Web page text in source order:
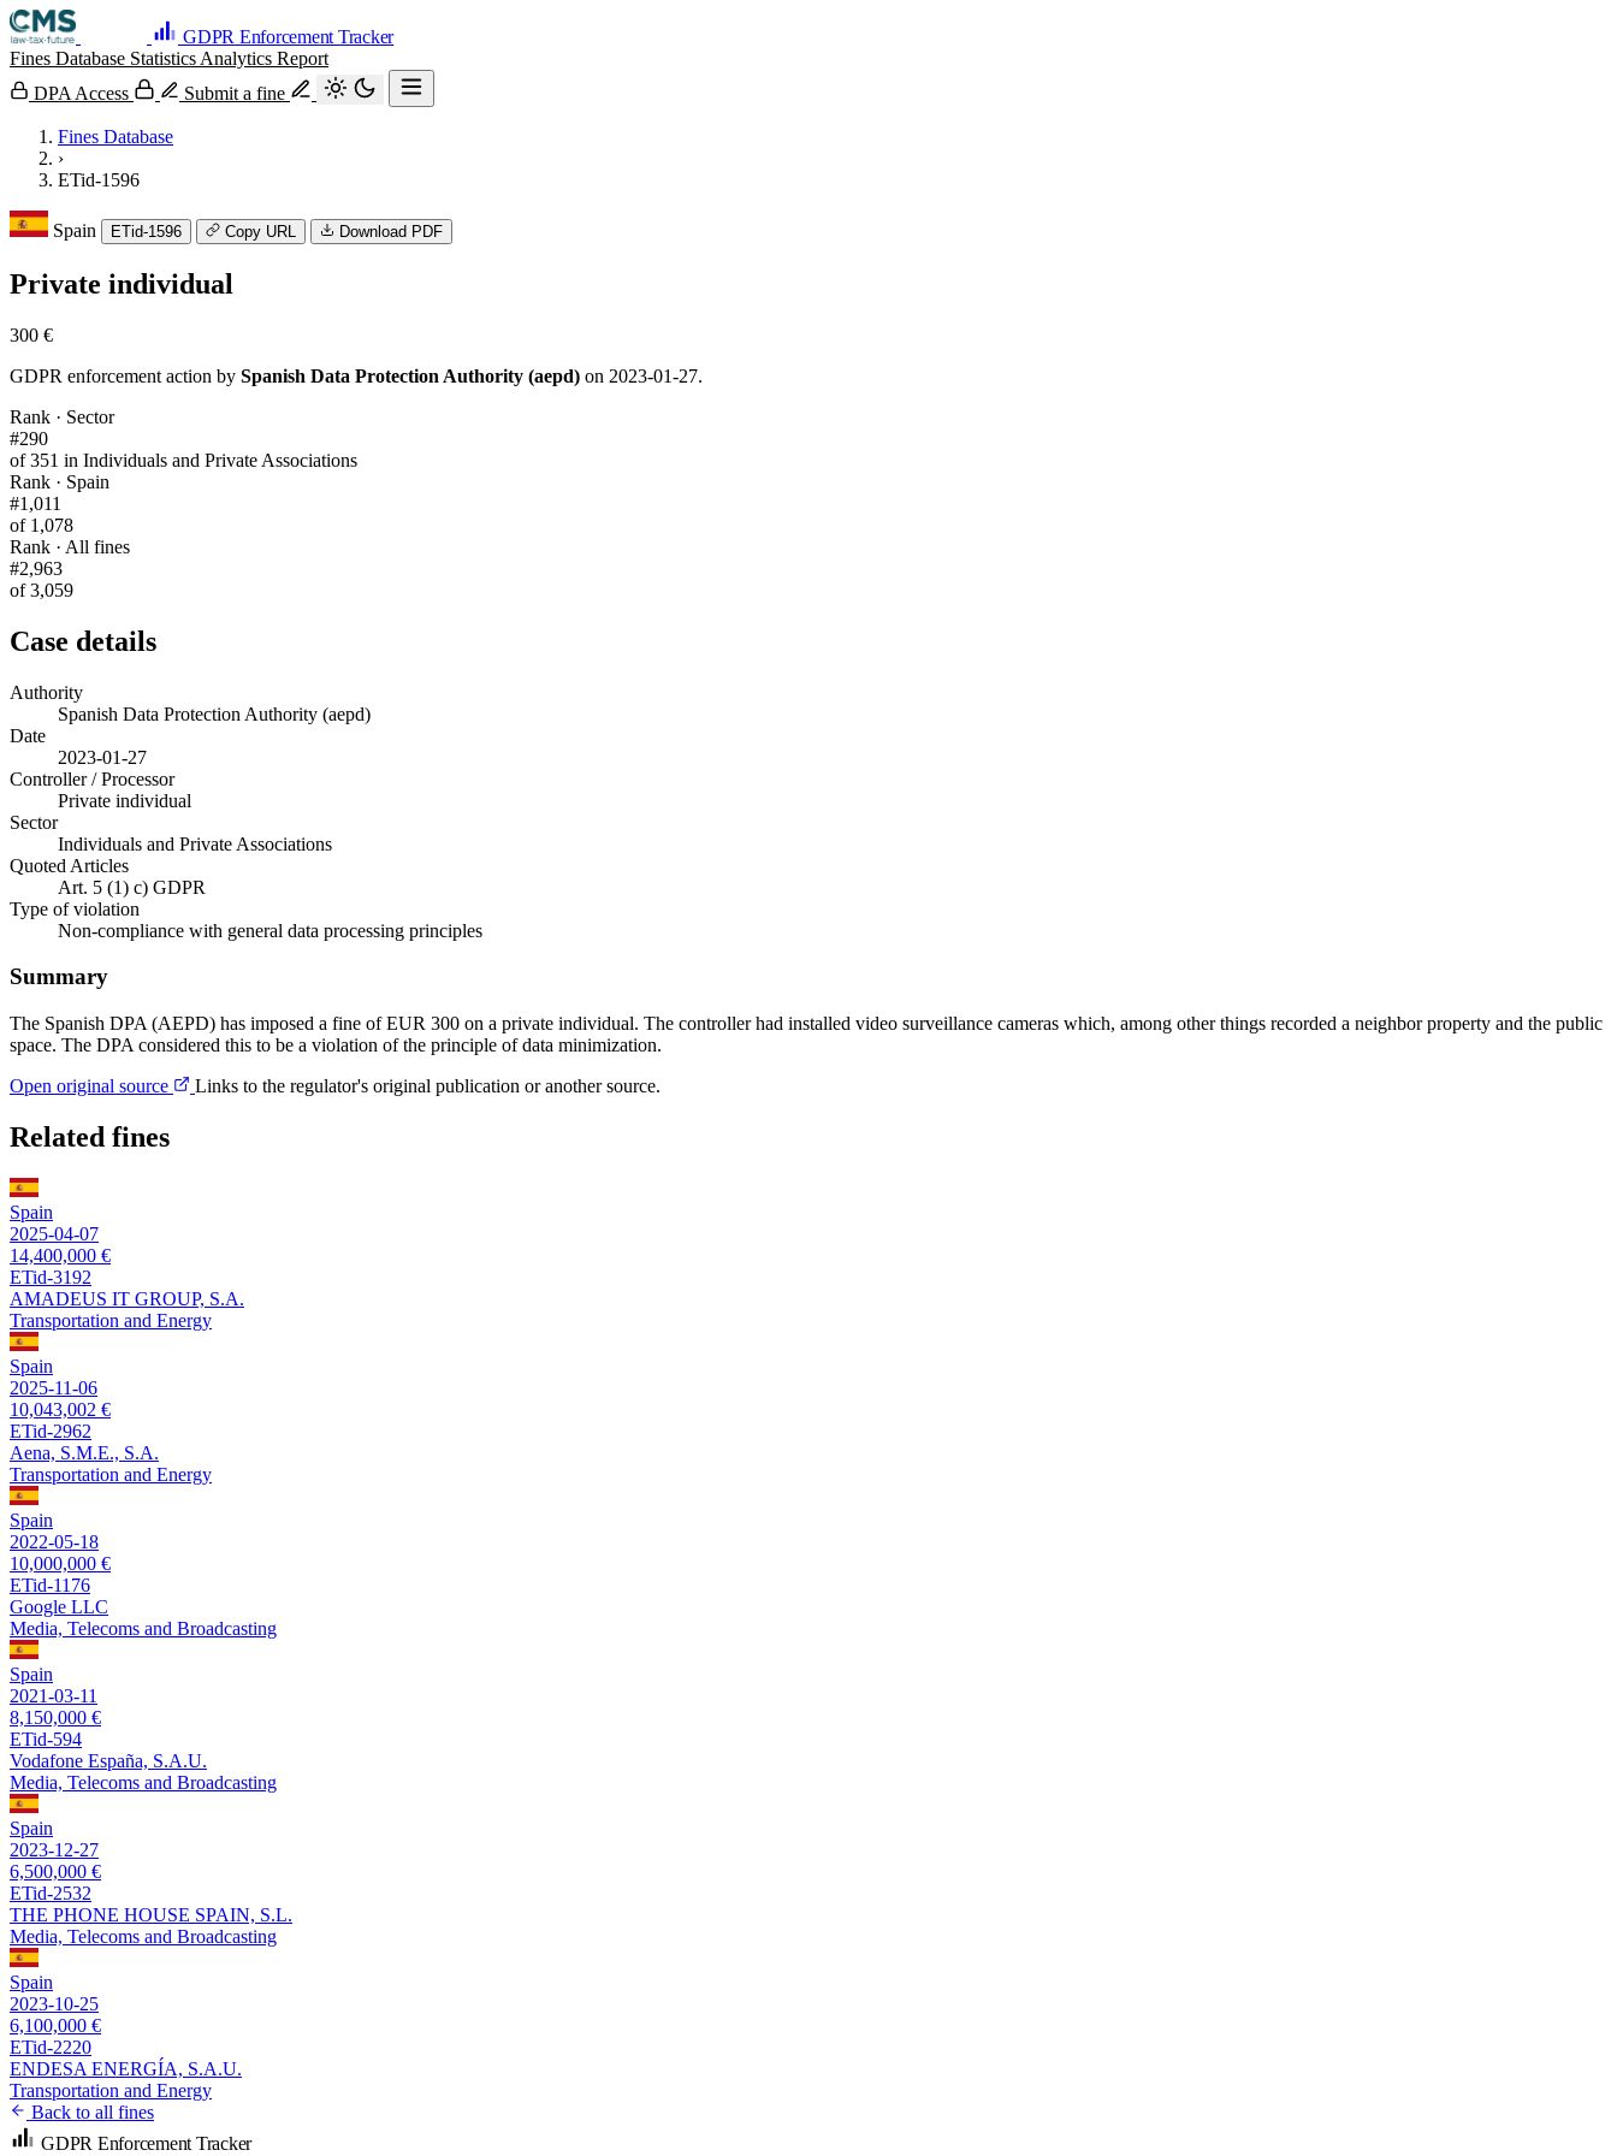
GDPR Enforcement Tracker
Fines Database Statistics Analytics Report
DPA Access
Submit a fine
Fines Database
›
ETid-1596
Spain ETid-1596 Copy URL Download PDF
Private individual
300 €
GDPR enforcement action by Spanish Data Protection Authority (aepd) on 2023-01-27.
Rank · Sector
#290
of 351 in Individuals and Private Associations
Rank · Spain
#1,011
of 1,078
Rank · All fines
#2,963
of 3,059
Case details
Authority
Spanish Data Protection Authority (aepd)
Date
2023-01-27
Controller / Processor
Private individual
Sector
Individuals and Private Associations
Quoted Articles
Art. 5 (1) c) GDPR
Type of violation
Non-compliance with general data processing principles
Summary
The Spanish DPA (AEPD) has imposed a fine of EUR 300 on a private individual. The controller had installed video surveillance cameras which, among other things recorded a neighbor property and the public
space. The DPA considered this to be a violation of the principle of data minimization.
Open original source
Links to the regulator's original publication or another source.
Related fines
Spain
2025-04-07
14,400,000 €
ETid-3192
AMADEUS IT GROUP, S.A.
Transportation and Energy
Spain
2025-11-06
10,043,002 €
ETid-2962
Aena, S.M.E., S.A.
Transportation and Energy
Spain
2022-05-18
10,000,000 €
ETid-1176
Google LLC
Media, Telecoms and Broadcasting
Spain
2021-03-11
8,150,000 €
ETid-594
Vodafone España, S.A.U.
Media, Telecoms and Broadcasting
Spain
2023-12-27
6,500,000 €
ETid-2532
THE PHONE HOUSE SPAIN, S.L.
Media, Telecoms and Broadcasting
Spain
2023-10-25
6,100,000 €
ETid-2220
ENDESA ENERGÍA, S.A.U.
Transportation and Energy
Back to all fines
GDPR Enforcement Tracker